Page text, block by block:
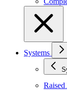
Systems